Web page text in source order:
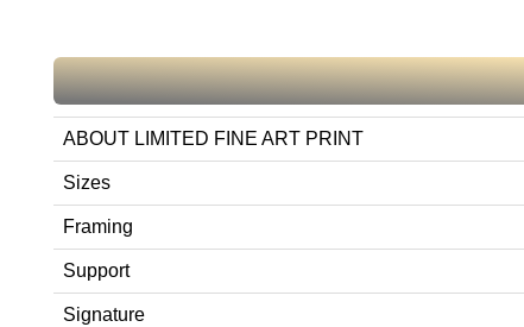
ABOUT LIMITED FINE ART PRINT
Sizes
Framing
Support
Signature